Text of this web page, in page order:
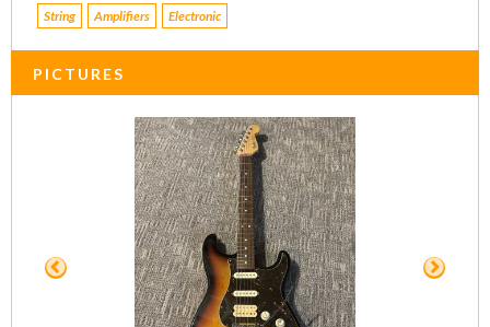
String Amplifiers Electronic
PICTURES